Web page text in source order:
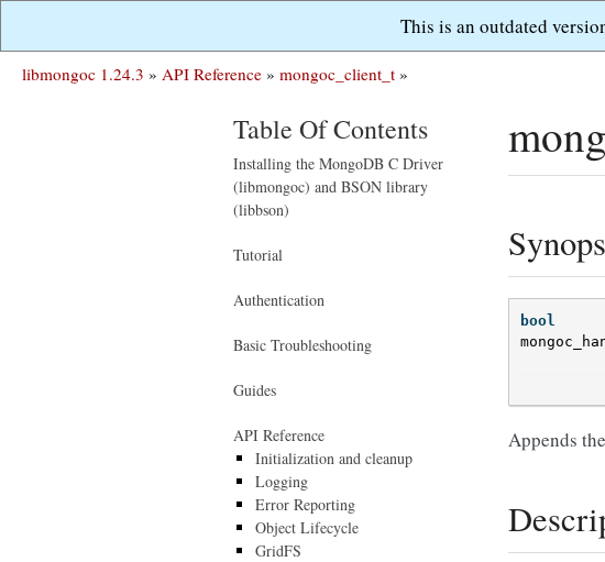
This is an outdated
libmongoc 1.24.3 » API Reference » mongoc_client_t »
bool
Appends
Table Of Contents
Installing the MongoDB C Driver
(libmongoc) and BSON library
(libbson)
Tutorial
Authentication
Basic Troubleshooting
Guides
API Reference
Initialization and cleanup
Logging
Error Reporting
Object Lifecycle
GridFS